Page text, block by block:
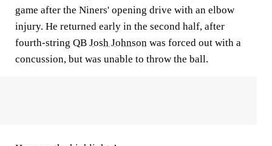
game after the Niners' opening drive with an elbow
injury. He returned early in the second half, after
fourth-string QB Josh Johnson was forced out with a
concussion, but was unable to throw the ball.